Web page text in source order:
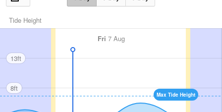
Tide Height
Fri 7 Aug
Max Tide Height
13ft
8ft